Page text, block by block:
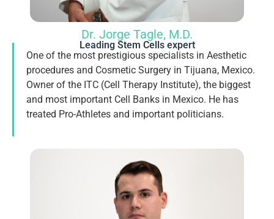
Dr. Jorge Tagle, M.D.
Leading Stem Cells expert
One of the most prestigious specialists in Aesthetic
procedures and Cosmetic Surgery in Tijuana, Mexico.
Owner of the ITC (Cell Therapy Institute), the biggest
and most important Cell Banks in Mexico. He has
treated Pro-Athletes and important politicians.